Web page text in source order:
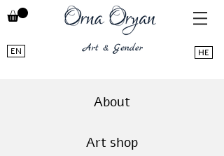
EN HE
About
Art shop